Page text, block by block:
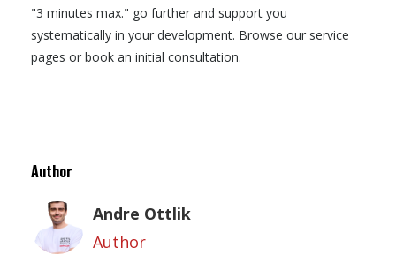
"3 minutes max." go further and support you
systematically in your development. Browse our service
pages or book an initial consultation.
Author
Andre Ottlik
Author